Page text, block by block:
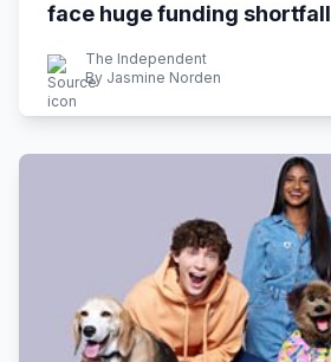
face huge funding shortfall
The Independent
By Jasmine Norden